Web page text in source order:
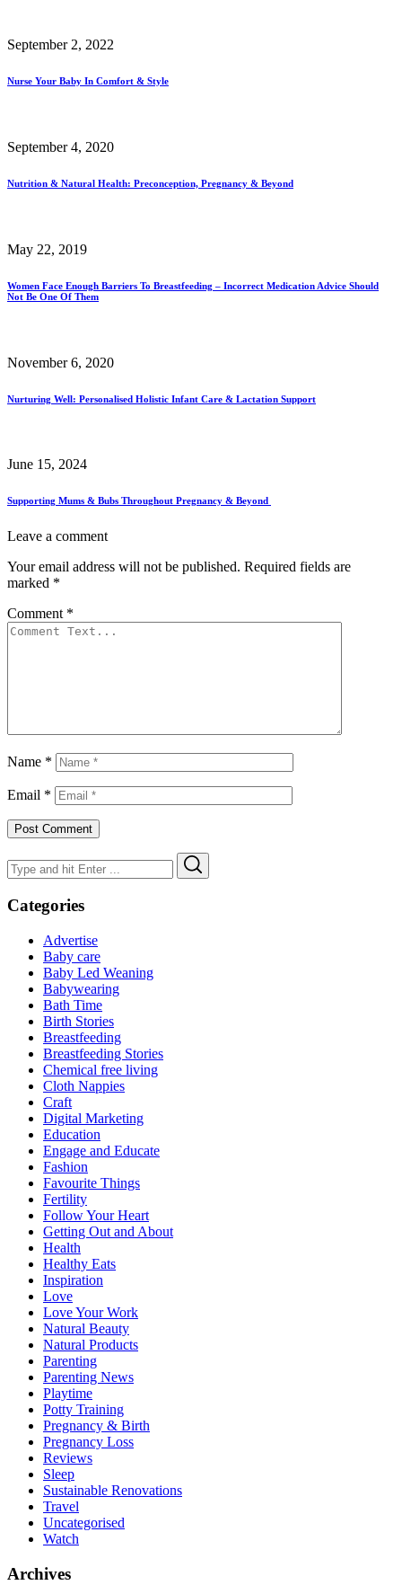
September 2, 2022
Nurse Your Baby In Comfort & Style
September 4, 2020
Nutrition & Natural Health: Preconception, Pregnancy & Beyond
May 22, 2019
Women Face Enough Barriers To Breastfeeding – Incorrect Medication Advice Should
Not Be One Of Them
November 6, 2020
Nurturing Well: Personalised Holistic Infant Care & Lactation Support
June 15, 2024
Supporting Mums & Bubs Throughout Pregnancy & Beyond
Leave a comment
Your email address will not be published. Required fields are
marked *
Comment *
Name *
Email *
Search
for:
Categories
Advertise
Baby care
Baby Led Weaning
Babywearing
Bath Time
Birth Stories
Breastfeeding
Breastfeeding Stories
Chemical free living
Cloth Nappies
Craft
Digital Marketing
Education
Engage and Educate
Fashion
Favourite Things
Fertility
Follow Your Heart
Getting Out and About
Health
Healthy Eats
Inspiration
Love
Love Your Work
Natural Beauty
Natural Products
Parenting
Parenting News
Playtime
Potty Training
Pregnancy & Birth
Pregnancy Loss
Reviews
Sleep
Sustainable Renovations
Travel
Uncategorised
Watch
Archives